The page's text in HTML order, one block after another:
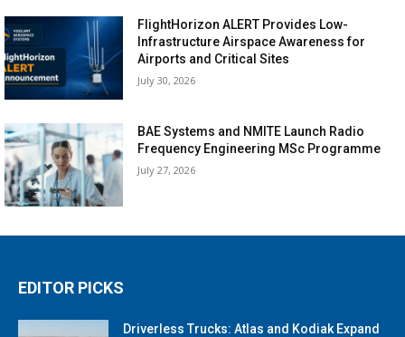
FlightHorizon ALERT Provides Low-
Infrastructure Airspace Awareness for
Airports and Critical Sites
July 30, 2026
BAE Systems and NMITE Launch Radio
Frequency Engineering MSc Programme
July 27, 2026
EDITOR PICKS
Driverless Trucks: Atlas and Kodiak Expand